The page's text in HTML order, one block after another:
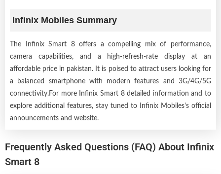
Infinix Mobiles Summary
The Infinix Smart 8 offers a compelling mix of performance,
camera capabilities, and a high-refresh-rate display at an
affordable price in pakistan. It is poised to attract users looking for
a balanced smartphone with modern features and 3G/4G/5G
connectivity.For more Infinix Smart 8 detailed information and to
explore additional features, stay tuned to Infinix Mobiles's official
announcements and website.
Frequently Asked Questions (FAQ) About Infinix
Smart 8